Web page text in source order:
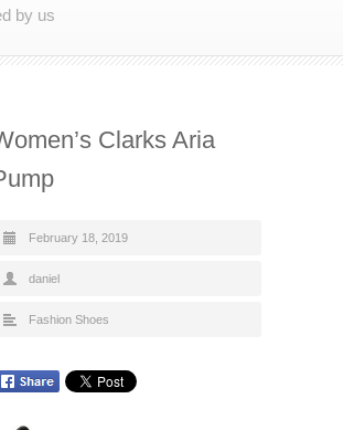
by us
Clarks Aria
February 18, 2019
daniel
Fashion Shoes